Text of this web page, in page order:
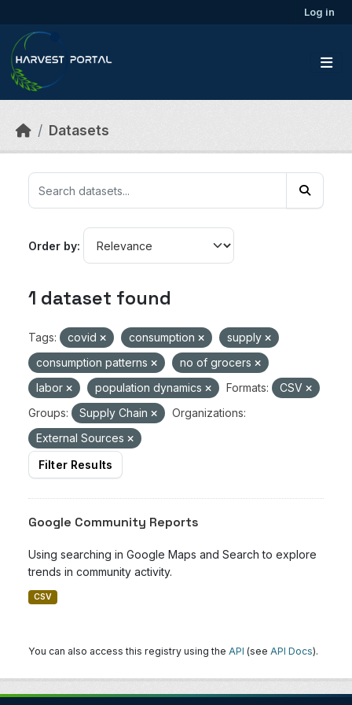
Log in
Datasets
Order by
1 dataset found
Tags: covid consumption
supply
consumption patterns
no of grocers
labor
population dynamics Formats:
CSV
Groups:
Supply Chain
Organizations:
External Sources
Filter Results
Google Community Reports
Using searching in Google Maps and Search to explore
trends in community activity.
CSV
You can also access this registry using the API (see API Docs).